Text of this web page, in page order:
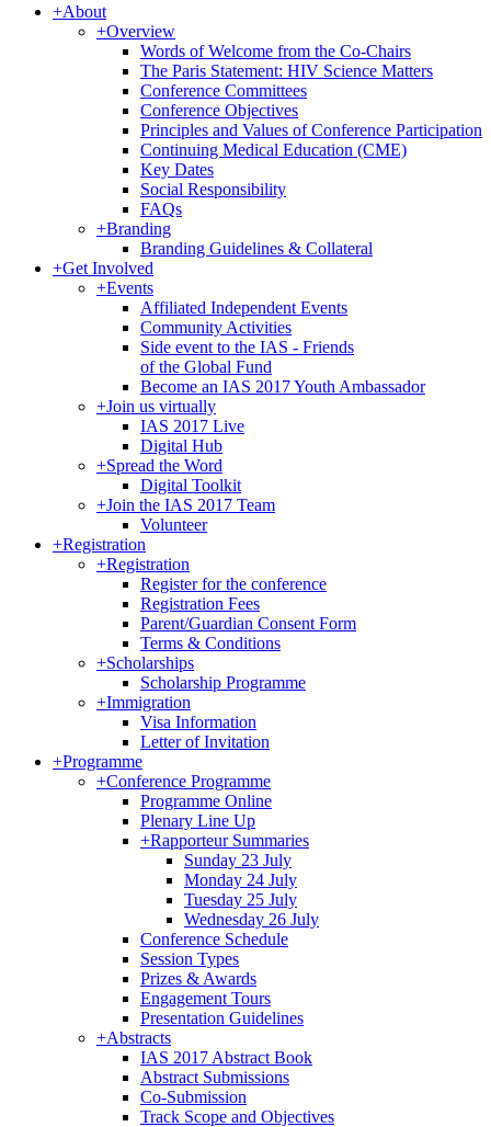
+About
+Overview
Words of Welcome from the Co-Chairs
The Paris Statement: HIV Science Matters
Conference Committees
Conference Objectives
Principles and Values of Conference Participation
Continuing Medical Education (CME)
Key Dates
Social Responsibility
FAQs
+Branding
Branding Guidelines & Collateral
+Get Involved
+Events
Affiliated Independent Events
Community Activities
Side event to the IAS - Friends
of the Global Fund
Become an IAS 2017 Youth Ambassador
+Join us virtually
IAS 2017 Live
Digital Hub
+Spread the Word
Digital Toolkit
+Join the IAS 2017 Team
Volunteer
+Registration
+Registration
Register for the conference
Registration Fees
Parent/Guardian Consent Form
Terms & Conditions
+Scholarships
Scholarship Programme
+Immigration
Visa Information
Letter of Invitation
+Programme
+Conference Programme
Programme Online
Plenary Line Up
+Rapporteur Summaries
Sunday 23 July
Monday 24 July
Tuesday 25 July
Wednesday 26 July
Conference Schedule
Session Types
Prizes & Awards
Engagement Tours
Presentation Guidelines
+Abstracts
IAS 2017 Abstract Book
Abstract Submissions
Co-Submission
Track Scope and Objectives